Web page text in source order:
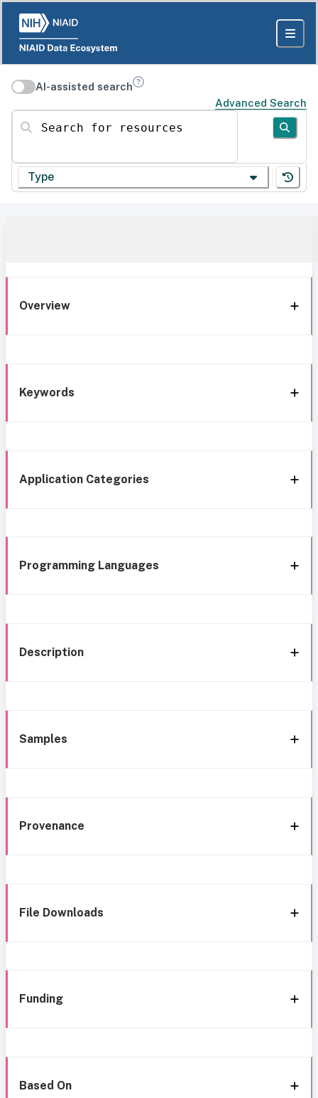
AI-assisted search
Advanced Search
Search for resources
Type
Overview
Keywords
Application Categories
Programming Languages
Description
Samples
Provenance
File Downloads
Funding
Based On